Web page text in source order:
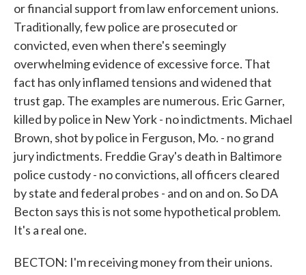
or financial support from law enforcement unions.
Traditionally, few police are prosecuted or
convicted, even when there's seemingly
overwhelming evidence of excessive force. That
fact has only inflamed tensions and widened that
trust gap. The examples are numerous. Eric Garner,
killed by police in New York - no indictments. Michael
Brown, shot by police in Ferguson, Mo. - no grand
jury indictments. Freddie Gray's death in Baltimore
police custody - no convictions, all officers cleared
by state and federal probes - and on and on. So DA
Becton says this is not some hypothetical problem.
It's a real one.
BECTON: I'm receiving money from their unions.